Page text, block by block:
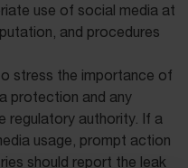
use of social media at
and procedures
stress the importance of
protection and any
regulatory authority. If a
usage, prompt action
should report the leak